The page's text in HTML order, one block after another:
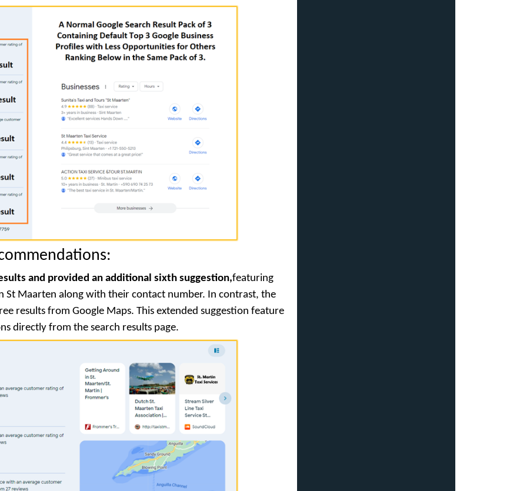
and provided an additional sixth suggestion,featuring
St Maarten along with their contact number. In contrast, the
results from Google Maps. This extended suggestion feature
directly from the search results page.